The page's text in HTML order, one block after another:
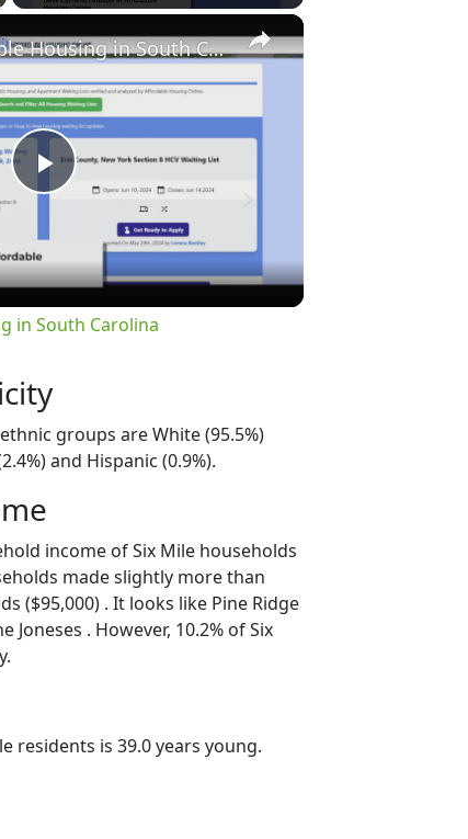
×
Play
Video
Finding Affordable Housing in South Carolina
in South Carolina
groups are White (95.5%)
and Hispanic (0.9%).
income of Six Mile households
made slightly more than
($95,000) . It looks like Pine Ridge
. However, 10.2% of Six
residents is 39.0 years young.